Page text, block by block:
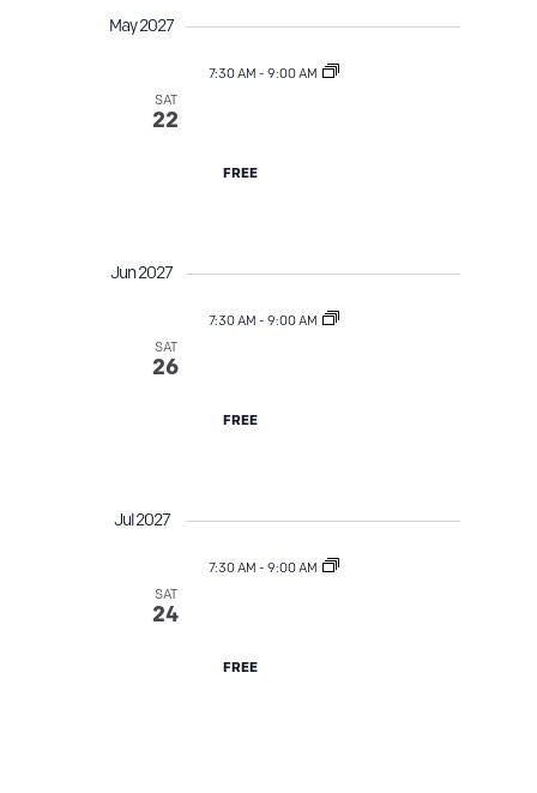
May 2027
SAT
22
7:30 AM -9:00 AM
FREE
Jun 2027
SAT
26
7:30 AM -9:00 AM
FREE
Jul 2027
SAT
24
7:30 AM -9:00 AM
FREE